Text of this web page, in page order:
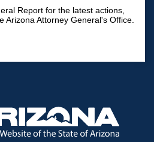
Report for the latest actions,
Arizona Attorney General's Office.